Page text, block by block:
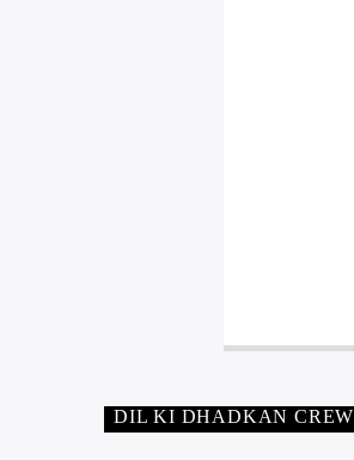
DIL KI DHADKAN CREW